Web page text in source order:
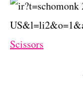
Scissors